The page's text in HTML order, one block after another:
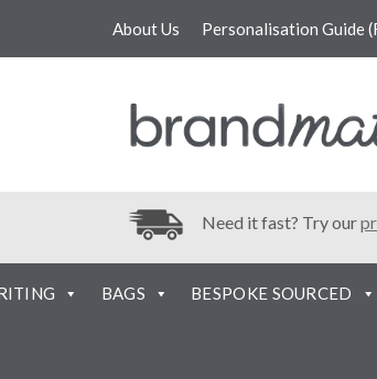
About Us Personalisation Guide
Need it fast? Try our
BAGS BESPOKE SOURCED